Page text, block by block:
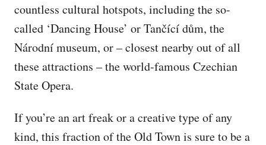
countless cultural hotspots, including the so-
called ‘Dancing House’ or Tančící dům, the
Národní museum, or – closest nearby out of all
these attractions – the world-famous Czechian
State Opera.
If you’re an art freak or a creative type of any
kind, this fraction of the Old Town is sure to be a